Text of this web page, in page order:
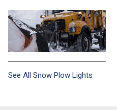
See All Snow Plow Lights